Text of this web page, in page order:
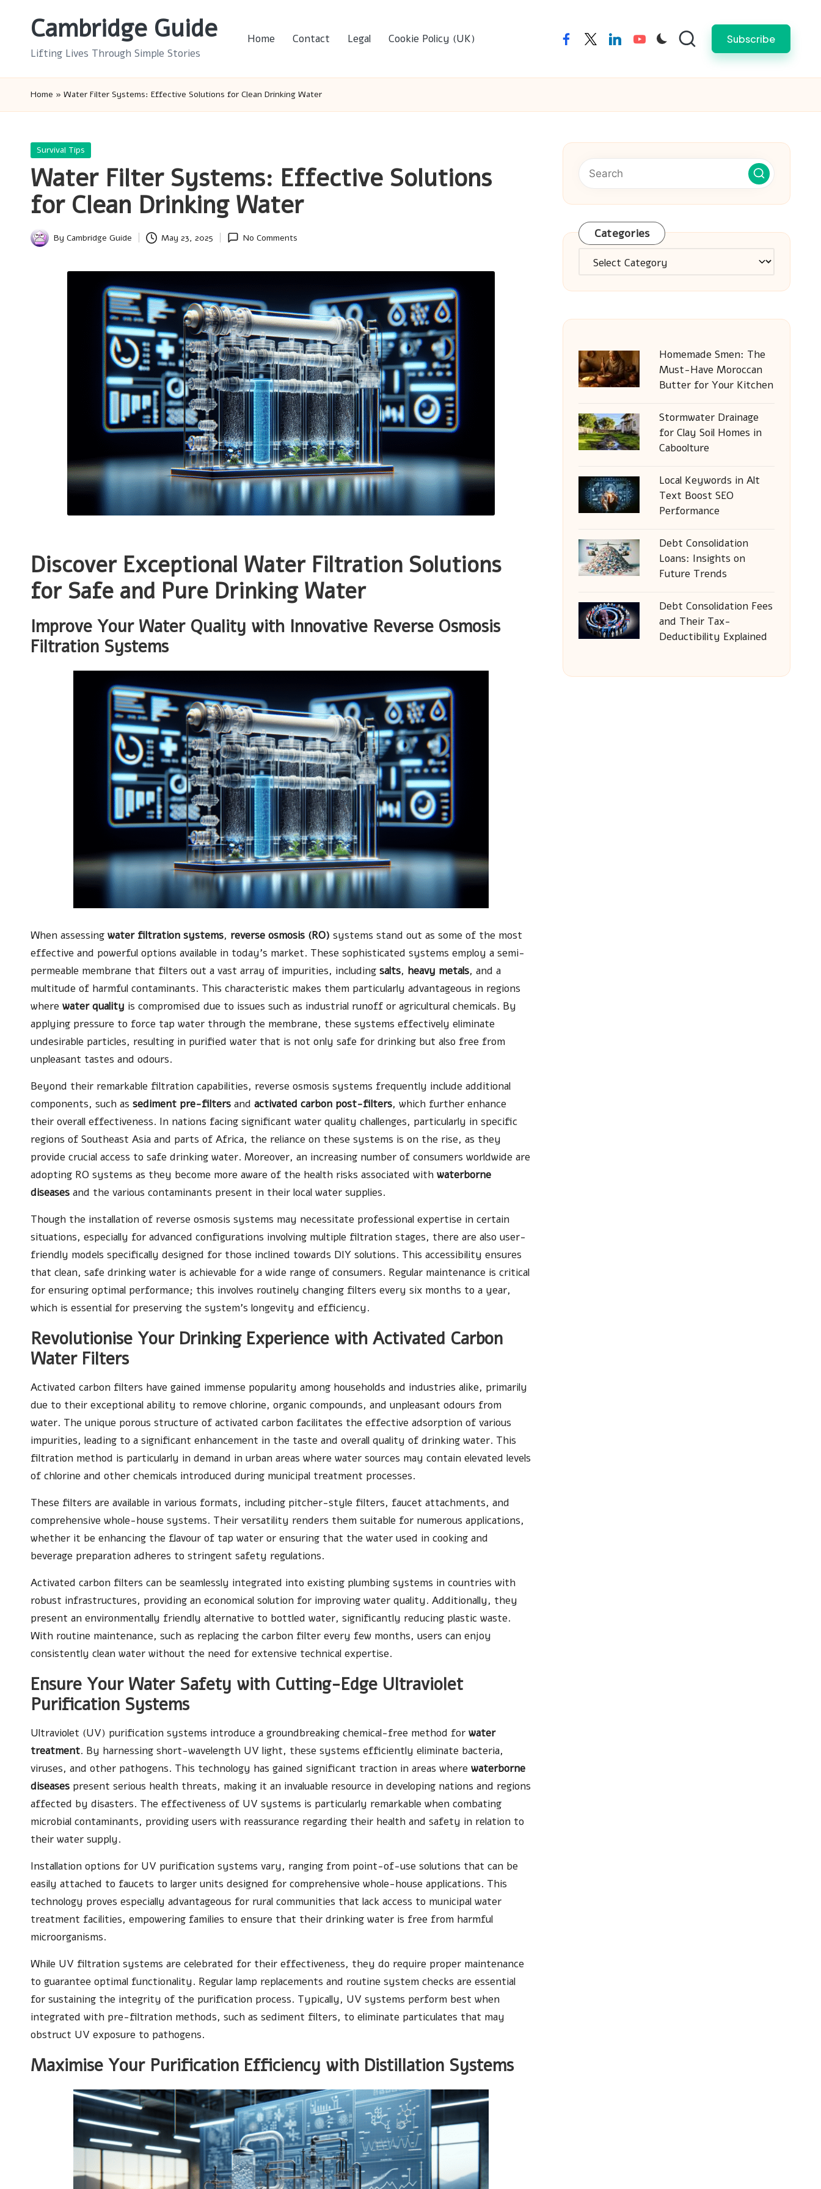
Cambridge Guide
Lifting Lives Through Simple Stories
Home Contact Legal Cookie Policy (UK) facebooktwitterlinkedinyoutube Subscribe
Home » Water Filter Systems: Effective Solutions for Clean Drinking Water
Posted
Survival Tips
Water Filter Systems: Effective Solutions
for Clean Drinking Water
Posted
By Cambridge Guide May 23, 2025 No Comments
Discover Exceptional Water Filtration Solutions
for Safe and Pure Drinking Water
Improve Your Water Quality with Innovative Reverse Osmosis
Filtration Systems
When assessing water filtration systems, reverse osmosis (RO) systems stand out as some of the most
effective and powerful options available in today’s market. These sophisticated systems employ a semi-
permeable membrane that filters out a vast array of impurities, including salts, heavy metals, and a
multitude of harmful contaminants. This characteristic makes them particularly advantageous in regions
where water quality is compromised due to issues such as industrial runoff or agricultural chemicals. By
applying pressure to force tap water through the membrane, these systems effectively eliminate
undesirable particles, resulting in purified water that is not only safe for drinking but also free from
unpleasant tastes and odours.
Beyond their remarkable filtration capabilities, reverse osmosis systems frequently include additional
components, such as sediment pre-filters and activated carbon post-filters, which further enhance
their overall effectiveness. In nations facing significant water quality challenges, particularly in specific
regions of Southeast Asia and parts of Africa, the reliance on these systems is on the rise, as they
provide crucial access to safe drinking water. Moreover, an increasing number of consumers worldwide are
adopting RO systems as they become more aware of the health risks associated with waterborne
diseases and the various contaminants present in their local water supplies.
Though the installation of reverse osmosis systems may necessitate professional expertise in certain
situations, especially for advanced configurations involving multiple filtration stages, there are also user-
friendly models specifically designed for those inclined towards DIY solutions. This accessibility ensures
that clean, safe drinking water is achievable for a wide range of consumers. Regular maintenance is critical
for ensuring optimal performance; this involves routinely changing filters every six months to a year,
which is essential for preserving the system’s longevity and efficiency.
Revolutionise Your Drinking Experience with Activated Carbon
Water Filters
Activated carbon filters have gained immense popularity among households and industries alike, primarily
due to their exceptional ability to remove chlorine, organic compounds, and unpleasant odours from
water. The unique porous structure of activated carbon facilitates the effective adsorption of various
impurities, leading to a significant enhancement in the taste and overall quality of drinking water. This
filtration method is particularly in demand in urban areas where water sources may contain elevated levels
of chlorine and other chemicals introduced during municipal treatment processes.
These filters are available in various formats, including pitcher-style filters, faucet attachments, and
comprehensive whole-house systems. Their versatility renders them suitable for numerous applications,
whether it be enhancing the flavour of tap water or ensuring that the water used in cooking and
beverage preparation adheres to stringent safety regulations.
Activated carbon filters can be seamlessly integrated into existing plumbing systems in countries with
robust infrastructures, providing an economical solution for improving water quality. Additionally, they
present an environmentally friendly alternative to bottled water, significantly reducing plastic waste.
With routine maintenance, such as replacing the carbon filter every few months, users can enjoy
consistently clean water without the need for extensive technical expertise.
Ensure Your Water Safety with Cutting-Edge Ultraviolet
Purification Systems
Ultraviolet (UV) purification systems introduce a groundbreaking chemical-free method for water
treatment. By harnessing short-wavelength UV light, these systems efficiently eliminate bacteria,
viruses, and other pathogens. This technology has gained significant traction in areas where waterborne
diseases present serious health threats, making it an invaluable resource in developing nations and regions
affected by disasters. The effectiveness of UV systems is particularly remarkable when combating
microbial contaminants, providing users with reassurance regarding their health and safety in relation to
their water supply.
Installation options for UV purification systems vary, ranging from point-of-use solutions that can be
easily attached to faucets to larger units designed for comprehensive whole-house applications. This
technology proves especially advantageous for rural communities that lack access to municipal water
treatment facilities, empowering families to ensure that their drinking water is free from harmful
microorganisms.
While UV filtration systems are celebrated for their effectiveness, they do require proper maintenance
to guarantee optimal functionality. Regular lamp replacements and routine system checks are essential
for sustaining the integrity of the purification process. Typically, UV systems perform best when
integrated with pre-filtration methods, such as sediment filters, to eliminate particulates that may
obstruct UV exposure to pathogens.
Maximise Your Purification Efficiency with Distillation Systems
Categories
Categories
Homemade Smen: The
Must-Have Moroccan
Butter for Your Kitchen
Stormwater Drainage
for Clay Soil Homes in
Caboolture
Local Keywords in Alt
Text Boost SEO
Performance
Debt Consolidation
Loans: Insights on
Future Trends
Debt Consolidation Fees
and Their Tax-
Deductibility Explained